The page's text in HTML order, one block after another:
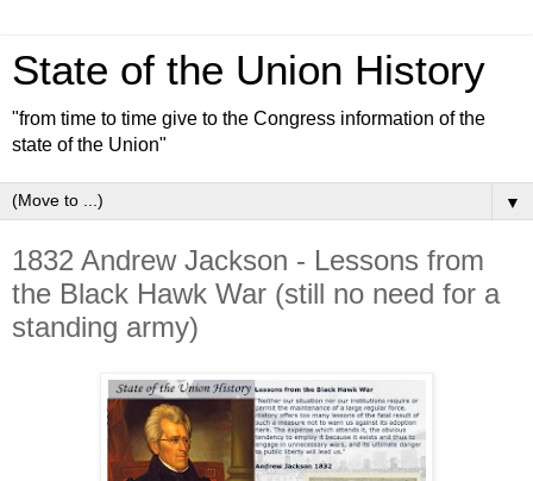
State of the Union History
"from time to time give to the Congress information of the
state of the Union"
▼
1832 Andrew Jackson - Lessons from
the Black Hawk War (still no need for a
standing army)